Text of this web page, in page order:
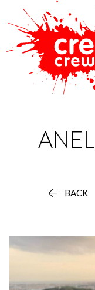
ANEL
 BACK